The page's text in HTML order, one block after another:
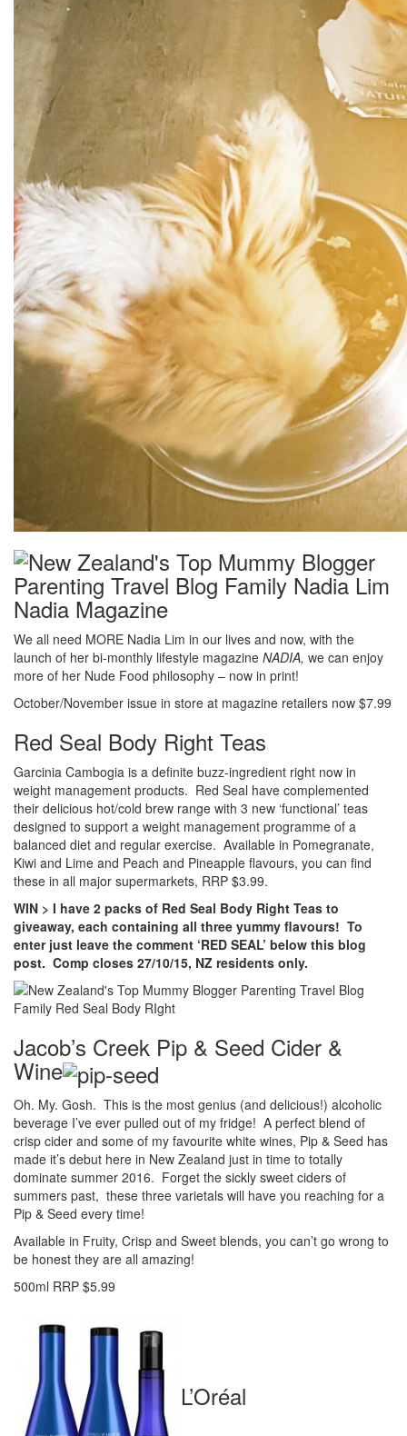
Nadia Magazine
We all need MORE Nadia Lim in our lives and now, with the
launch of her bi-monthly lifestyle magazine NADIA, we can enjoy
more of her Nude Food philosophy – now in print!
October/November issue in store at magazine retailers now $7.99
Red Seal Body Right Teas
Garcinia Cambogia is a definite buzz-ingredient right now in
weight management products. Red Seal have complemented
their delicious hot/cold brew range with 3 new ‘functional’ teas
designed to support a weight management programme of a
balanced diet and regular exercise. Available in Pomegranate,
Kiwi and Lime and Peach and Pineapple flavours, you can find
these in all major supermarkets, RRP $3.99.
WIN > I have 2 packs of Red Seal Body Right Teas to
giveaway, each containing all three yummy flavours! To
enter just leave the comment ‘RED SEAL’ below this blog
post. Comp closes 27/10/15, NZ residents only.
Jacob’s Creek Pip & Seed Cider &
Wine
Oh. My. Gosh. This is the most genius (and delicious!) alcoholic
beverage I’ve ever pulled out of my fridge! A perfect blend of
crisp cider and some of my favourite white wines, Pip & Seed has
made it’s debut here in New Zealand just in time to totally
dominate summer 2016. Forget the sickly sweet ciders of
summers past, these three varietals will have you reaching for a
Pip & Seed every time!
Available in Fruity, Crisp and Sweet blends, you can’t go wrong to
be honest they are all amazing!
500ml RRP $5.99
L’Oréal